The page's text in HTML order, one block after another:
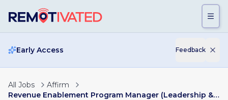
Early Access Feedback
All Jobs
Affirm
Revenue Enablement Program Manager (Leadership & Methodology)